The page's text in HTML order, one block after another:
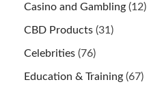
Casino and Gambling (12)
CBD Products (31)
Celebrities (76)
Education & Training (67)